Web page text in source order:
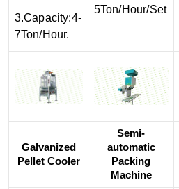
3.Capacity:4-
7Ton/Hour.
5Ton/Hour/Set
Galvanized
Pellet Cooler
Semi-
automatic
Packing
Machine